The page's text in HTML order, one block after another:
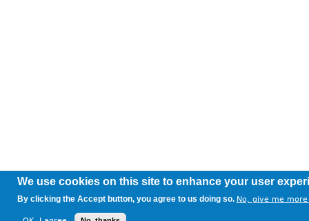
We use cookies on this site to enhance your user
By clicking the Accept button, you agree to us doing so. No, give me